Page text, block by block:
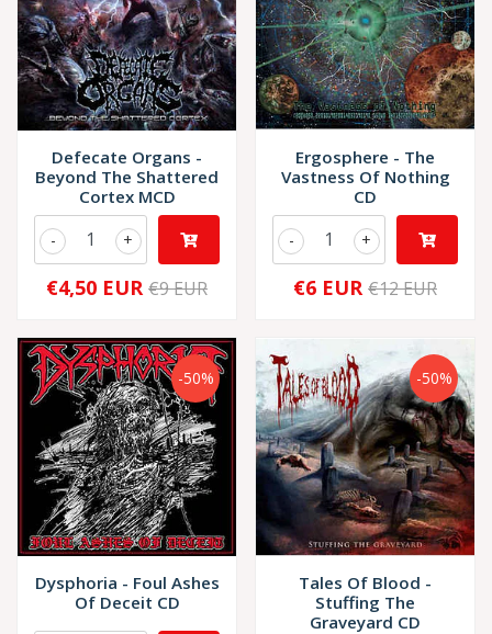
Defecate Organs -
Beyond The Shattered
Cortex MCD
+
-
€4,50 EUR €9 EUR
Ergosphere - The
Vastness Of Nothing
CD
+
-
€6 EUR €12 EUR
-50%
Dysphoria - Foul Ashes
Of Deceit CD
-50%
Tales Of Blood -
Stuffing The
Graveyard CD